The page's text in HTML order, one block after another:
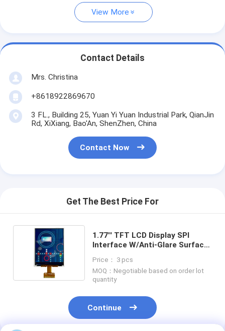
View More
Contact Details
Mrs. Christina
+8618922869670
3 FL., Building 25, Yuan Yi Yuan Industrial Park, QianJin
Rd, XiXiang, Bao'An, ShenZhen, China
Contact Now
Get The Best Price For
1.77'' TFT LCD Display SPI
Interface W/Anti-Glare Surface,
Optional
Price： 3 pcs
MOQ：Negotiable based on order lot
quantity
Continue